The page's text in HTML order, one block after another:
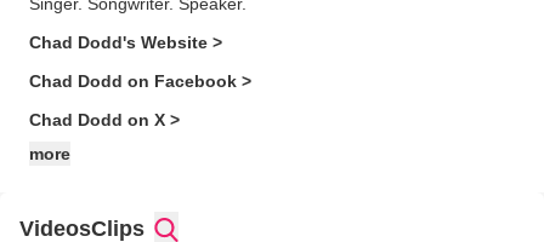
Chad Dodd's Website >
Chad Dodd on Facebook >
Chad Dodd on X >
more
VideosClips